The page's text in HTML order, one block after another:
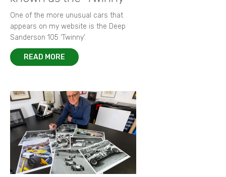
One of the more unusual cars that
appears on my website is the Deep
Sanderson 105 ‘Twinny’.
READ MORE